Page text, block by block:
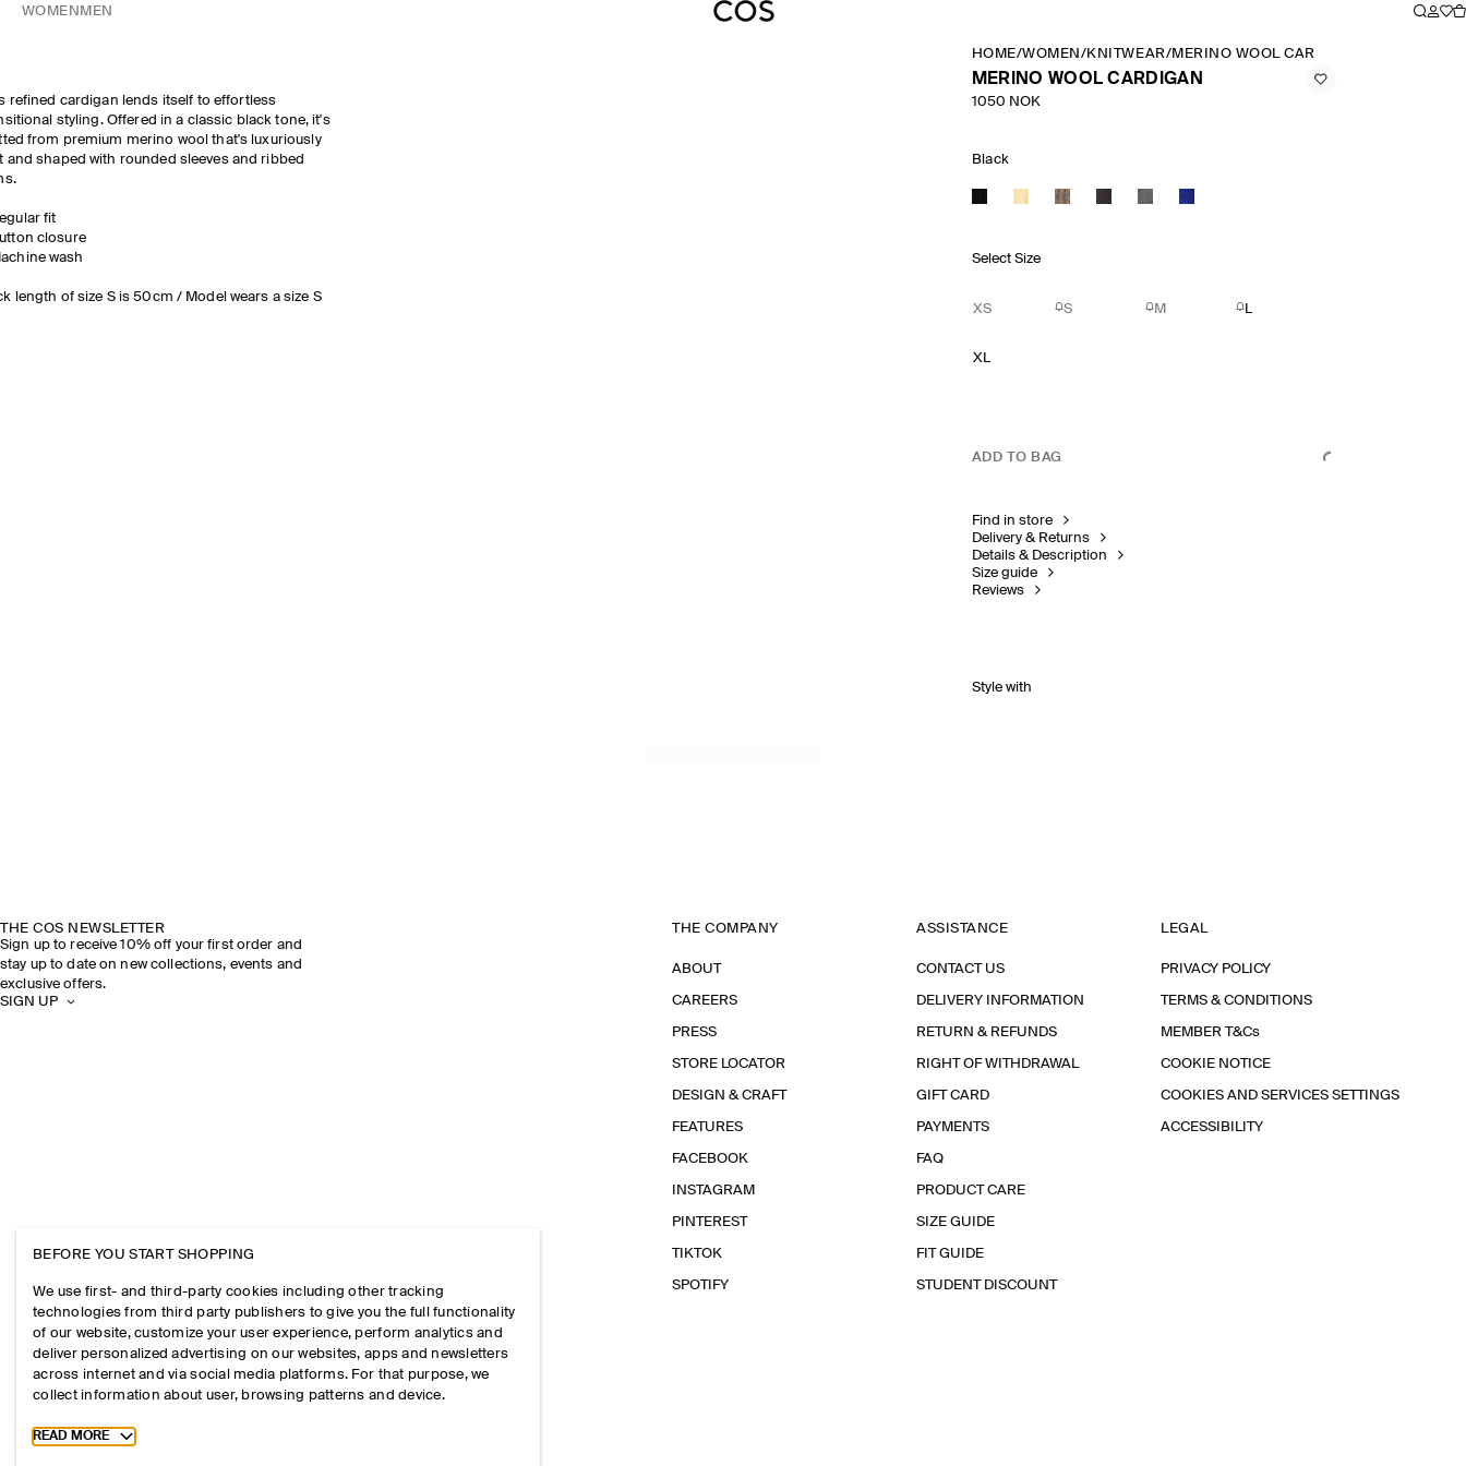
WOMEN MEN
refined cardigan lends itself to effortless
styling. Offered in a classic black tone, it's
from premium merino wool that's luxuriously
and shaped with rounded sleeves and ribbed
fit
closure
wash
length of size S is 50cm / Model wears a size S
HOME/WOMEN /KNITWEAR/MERINO WOOL CARDIGAN
MERINO WOOL CARDIGAN
1050 NOK
Black
Select Size
XS S M L
XL
ADD TO BAG
Find in store
Delivery & Returns
Details & Description
Size guide
Reviews
Style with
THE COS NEWSLETTER
Sign up to receive 10% off your first order and
stay up to date on new collections, events and
exclusive offers.
SIGN UP
THE COMPANY
ABOUT
CAREERS
PRESS
STORE LOCATOR
DESIGN & CRAFT
FEATURES
FACEBOOK
INSTAGRAM
PINTEREST
TIKTOK
SPOTIFY
ASSISTANCE
CONTACT US
DELIVERY INFORMATION
RETURN & REFUNDS
RIGHT OF WITHDRAWAL
GIFT CARD
PAYMENTS
FAQ
PRODUCT CARE
SIZE GUIDE
FIT GUIDE
STUDENT DISCOUNT
LEGAL
PRIVACY POLICY
TERMS & CONDITIONS
MEMBER T&Cs
COOKIE NOTICE
COOKIES AND SERVICES SETTINGS
ACCESSIBILITY
BEFORE YOU START SHOPPING
We use first- and third-party cookies including other tracking
technologies from third party publishers to give you the full functionality
of our website, customize your user experience, perform analytics and
deliver personalized advertising on our websites, apps and newsletters
across internet and via social media platforms. For that purpose, we
collect information about user, browsing patterns and device.
Toggle more cookie information
READ MORE